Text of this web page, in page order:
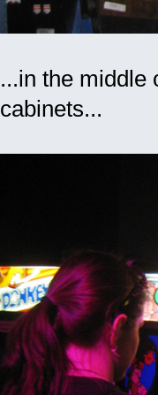
...in the middle
cabinets...